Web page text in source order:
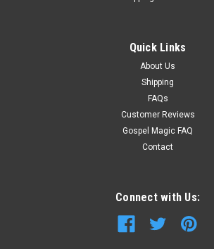
Quick Links
About Us
Shipping
FAQs
Customer Reviews
Gospel Magic FAQ
Contact
Connect with Us: